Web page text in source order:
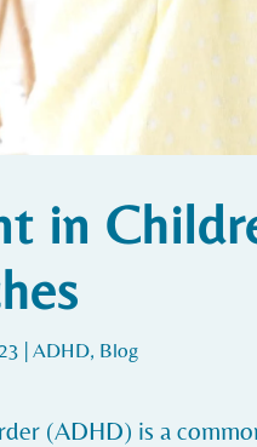
in
|ADHD, Blog
(ADHD) is a